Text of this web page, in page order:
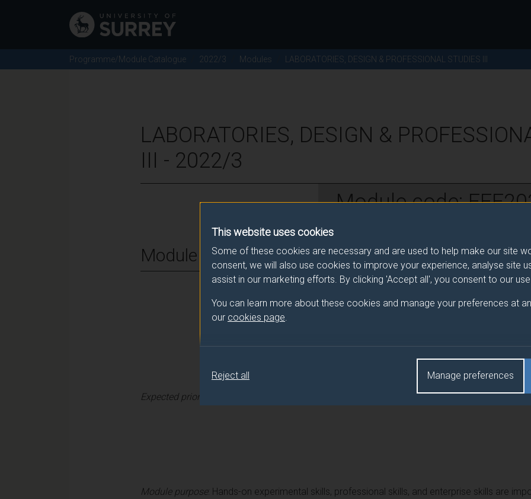
This website uses cookies
Some of these cookies are necessary and are used to help make our site
consent, we will also use cookies to improve your experience, analyse site
assist in our marketing efforts. By clicking 'Accept all', you consent to our
You can learn more about these cookies and manage your preferences at
our cookies page
Manage preferences
Reject all
Programme/Module Catalogue 2022/3 Modules LABORATORIES, DESIGN & PROFESSIONAL STUDIES III
LABORATORIES, DESIGN &
III - 2022/3
Module code:
Module Overview
Expected prior learning Learning equivalent to Year 1 of EE Programmes.
Module purpose: Hands-on experimental skills, professional skills, and enterprise skills are